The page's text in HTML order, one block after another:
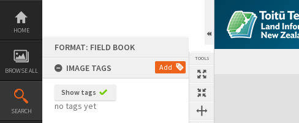
Skip
content
HOME
BROWSE ALL
SEARCH
FORMAT: FIELD BOOK
IMAGE TAGS
Add
Show tags
no tags yet
TOOLS
Expand/collapse